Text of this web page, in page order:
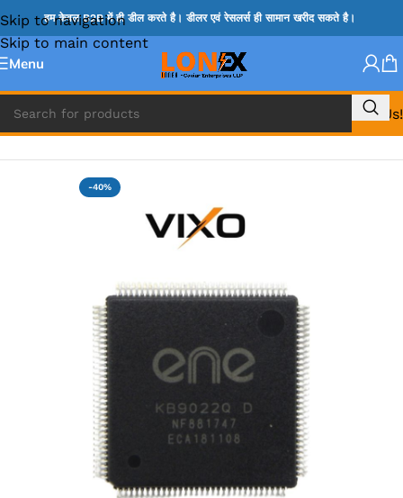
Skip to navigation
Skip to main content
हम केवल B2B में ही डील करते है। डीलर एवं रेसलर्स ही सामान खरीद सकते है।
Menu
Call Us!
Home » ENE IC & KB IC
-40%